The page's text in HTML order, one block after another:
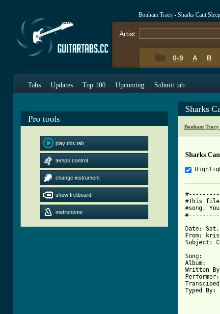
Bonham Tracy - Sharks Cant
Artist:
0-9 A B
Tabs Updates Top 100 Upcoming Submit tab
Pro tools
play this tab
tempo control
change instrument
show fretboard
metronome
Sharks
Bonham
Sharks
#This file
#song.
Date:
From:
Subject:
Song:
Album:
Written
Typed